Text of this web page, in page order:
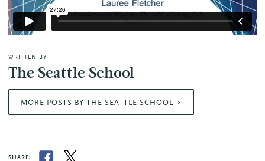
WRITTEN BY
The Seattle School
MORE POSTS BY THE SEATTLE SCHOOL
SHARE: